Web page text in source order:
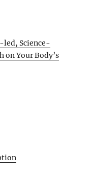
led, Science-
on Your Body’s